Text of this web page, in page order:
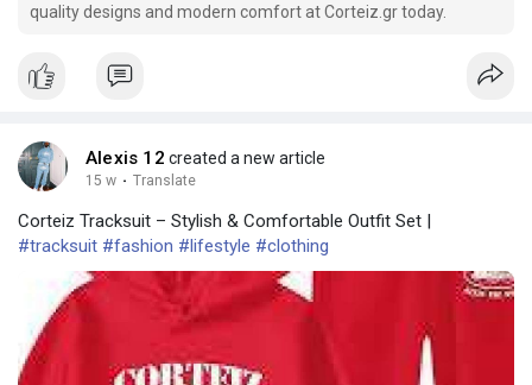
quality designs and modern comfort at Corteiz.gr today.
Alexis 12 created a new article
15 w · Translate
Corteiz Tracksuit – Stylish & Comfortable Outfit Set |
#tracksuit #fashion #lifestyle #clothing